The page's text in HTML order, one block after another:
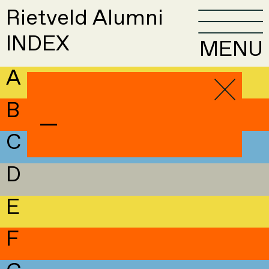
Rietveld Alumni
INDEX
MENU
A
B
C
D
E
F
—